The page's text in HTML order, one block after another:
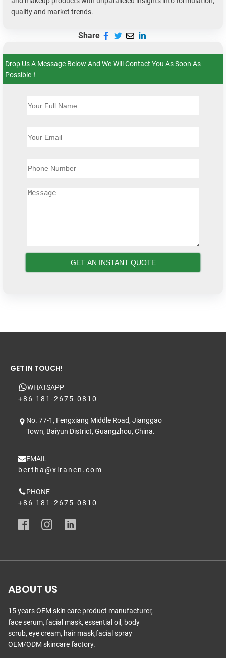
quality and market trends.
Share
Drop Us A Message Below And We Will Contact You As Soon As
Possible！
GET IN TOUCH!
WHATSAPP
+86 181-2675-0810
No. 77-1, Fengxiang Middle Road, Jianggao
Town, Baiyun District, Guangzhou, China.
EMAIL
bertha@xirancn.com
PHONE
+86 181-2675-0810
ABOUT US
15 years OEM skin care product manufacturer,
face serum, facial mask, essential oil, body
scrub, eye cream, hair mask,facial spray
OEM/ODM skincare factory.